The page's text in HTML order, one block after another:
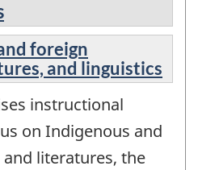
foreign
and linguistics
instructional
on Indigenous and
literatures, the